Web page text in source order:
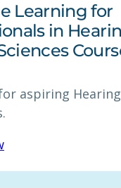
Learning for
in
aspiring